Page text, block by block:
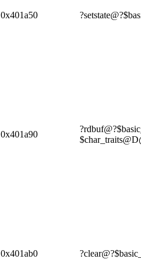
0x401a50
0x401a90
0x401ab0